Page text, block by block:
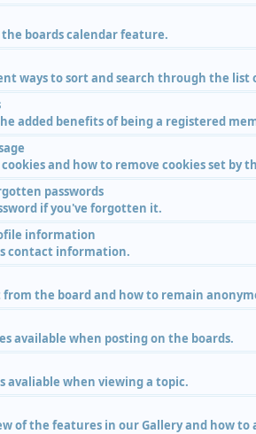
boards calendar feature.
ways to sort and search through the list
added benefits of being a registered
and how to remove cookies set by
passwords
if you've forgotten it.
information
contact information.
the board and how to remain
available when posting on the boards.
avaliable when viewing a topic.
of the features in our Gallery and how to